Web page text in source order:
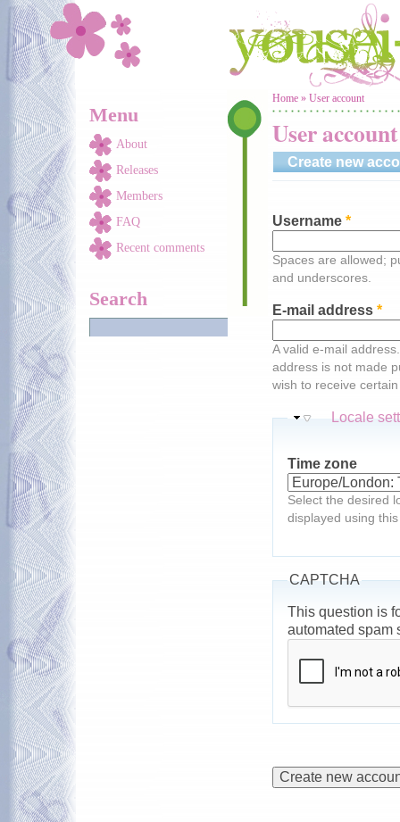
Skip to main content
Menu
About
Releases
Members
FAQ
Recent comments
Search
You are here
Home » User account
User account
Create new
Username *
Spaces are allowed;
and underscores.
E-mail address *
A valid e-mail
address is not made
wish to receive
Hide
Locale
Time zone
Select the desired
displayed using
CAPTCHA
This question is
automated spam